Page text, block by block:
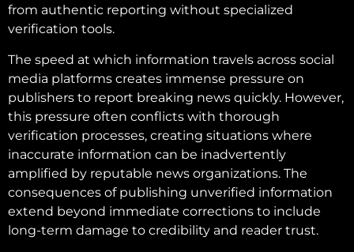
from authentic reporting without specialized
verification tools.
The speed at which information travels across social
media platforms creates immense pressure on
publishers to report breaking news quickly. However,
this pressure often conflicts with thorough
verification processes, creating situations where
inaccurate information can be inadvertently
amplified by reputable news organizations. The
consequences of publishing unverified information
extend beyond immediate corrections to include
long-term damage to credibility and reader trust.